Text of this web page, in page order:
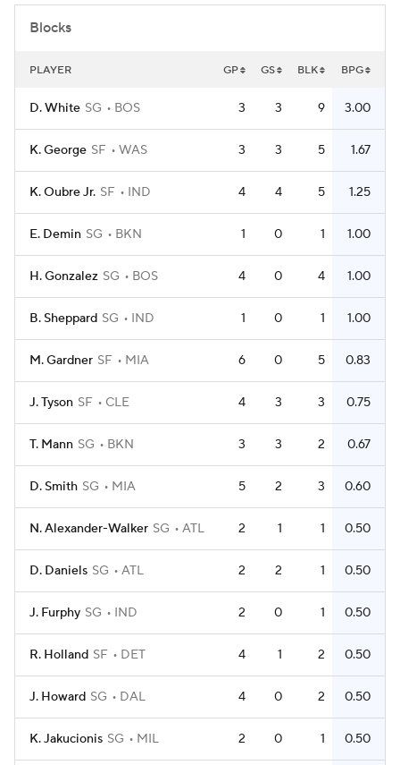
Blocks
PLAYER GP GS BLK BPG
D. White SG BOS 3 3 9 3.00
K. George SF WAS 3 3 5 1.67
K. Oubre Jr. SF IND 4 4 5 1.25
E. Demin SG BKN 1 0 1 1.00
H. Gonzalez SG BOS 4 0 4 1.00
B. Sheppard SG IND 1 0 1 1.00
M. Gardner SF MIA 6 0 5 0.83
J. Tyson SF CLE 4 3 3 0.75
T. Mann SG BKN 3 3 2 0.67
D. Smith SG MIA 5 2 3 0.60
N. Alexander-Walker SG ATL 2 1 1 0.50
D. Daniels SG ATL 2 2 1 0.50
J. Furphy SG IND 2 0 1 0.50
R. Holland SF DET 4 1 2 0.50
J. Howard SG DAL 4 0 2 0.50
K. Jakucionis SG MIL 2 0 1 0.50